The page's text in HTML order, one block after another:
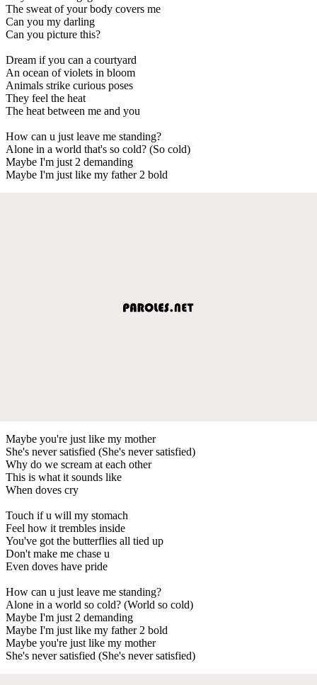
The sweat of your body covers me
Can you my darling
Can you picture this?
Dream if you can a courtyard
An ocean of violets in bloom
Animals strike curious poses
They feel the heat
The heat between me and you
How can u just leave me standing?
Alone in a world that's so cold? (So cold)
Maybe I'm just 2 demanding
Maybe I'm just like my father 2 bold
Maybe you're just like my mother
She's never satisfied (She's never satisfied)
Why do we scream at each other
This is what it sounds like
When doves cry
Touch if u will my stomach
Feel how it trembles inside
You've got the butterflies all tied up
Don't make me chase u
Even doves have pride
How can u just leave me standing?
Alone in a world so cold? (World so cold)
Maybe I'm just 2 demanding
Maybe I'm just like my father 2 bold
Maybe you're just like my mother
She's never satisfied (She's never satisfied)